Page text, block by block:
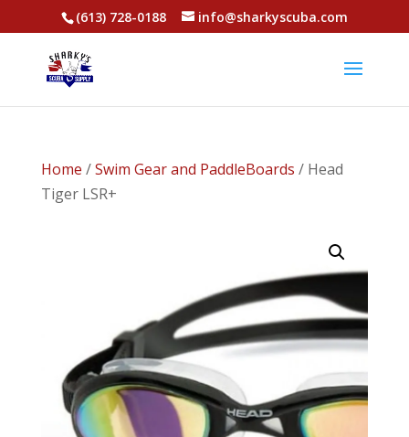
(613) 728-0188 info@sharkyscuba.com
Home /Swim Gear and PaddleBoards / Head
Tiger LSR+